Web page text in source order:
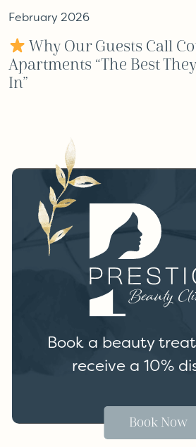
February 2026
Why Our Guests Call
Apartments “The Best
In”
Book a beauty
receive a 10%
Book Now